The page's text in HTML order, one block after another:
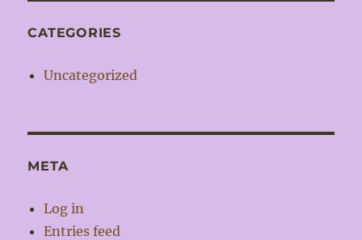
CATEGORIES
Uncategorized
META
Log in
Entries feed